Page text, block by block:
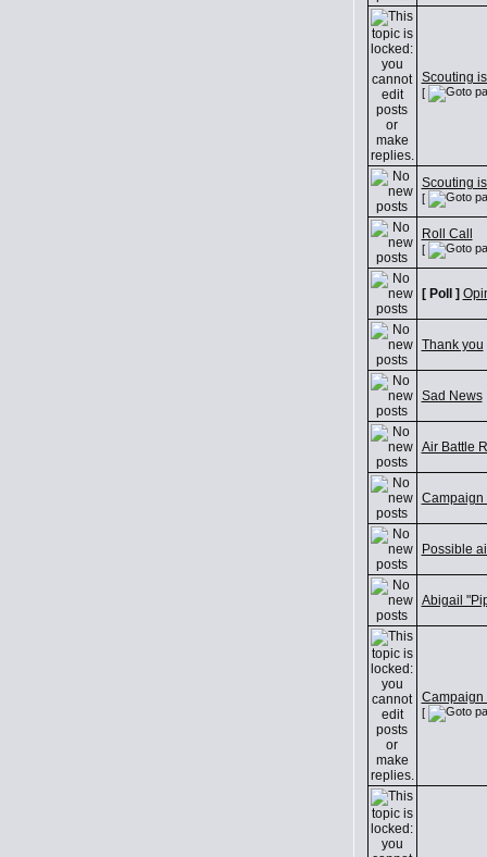
Scouting
[
Scouting
[
Roll Call
[
[ Poll ]
Thank you
Sad News
Air Battle
Campaign
Possible
Abigail
Campaign
[